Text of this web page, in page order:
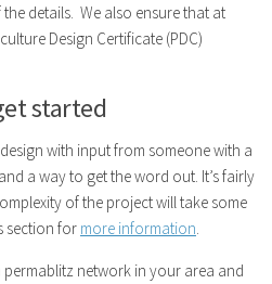
details. We also ensure that at
Design Certificate (PDC)
started
with input from someone with a
a way to get the word out. It’s fairly
of the project will take some
section for more information.
network in your area and